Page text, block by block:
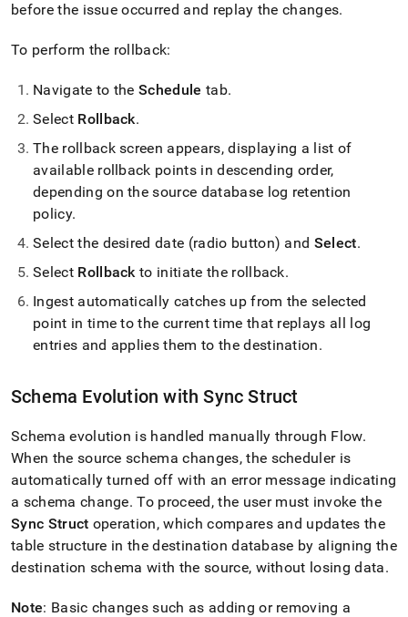
before the issue occurred and replay the changes.
To perform the rollback:
Navigate to theSchedule tab.
Select Rollback.
The rollback screen appears, displaying a list of
available rollback points in descending order,
depending on the source database log retention
policy.
Select the desired date (radio button) and Select.
Select Rollbackto initiate the rollback.
Ingestautomatically catches up from the selected
point in time to the current time that replays all log
entries and applies them to the destination.
Schema Evolution with Sync Struct
Schema evolution is handled manually through Flow.
When the source schema changes, the scheduler is
automatically turned off with an error message indicating
a schema change. To proceed, the user must invoke the
Sync Struct operation, which compares and updates the
table structure in the destination database by aligning the
destination schema with the source, without losing data.
Note: Basic changes such as adding or removing a